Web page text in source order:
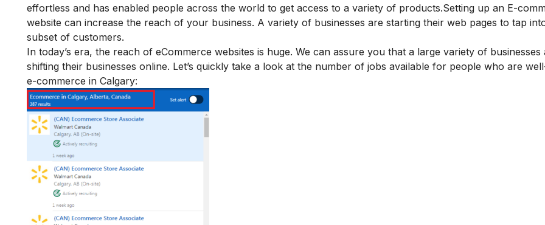
effortless and has enabled people across the world to get access to a variety of products.Setting up an E-
website can increase the reach of your business. A variety of businesses are starting their web pages to tap
subset of customers.
In today’s era, the reach of eCommerce websites is huge. We can assure you that a large variety of
shifting their businesses online. Let’s quickly take a look at the number of jobs available for people who are
e-commerce in Calgary: